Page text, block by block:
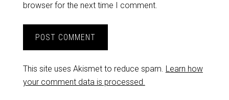
browser for the next time I comment.
This site uses Akismet to reduce spam. Learn how
your comment data is processed.